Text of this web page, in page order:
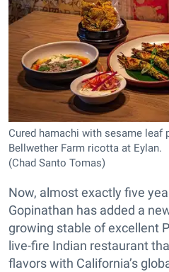
Cured hamachi with sesame leaf
Bellwether Farm ricotta at Eylan.
(Chad Santo Tomas)
Now, almost exactly five
Gopinathan has added a
growing stable of excellent
live-fire Indian restaurant
flavors with California’s